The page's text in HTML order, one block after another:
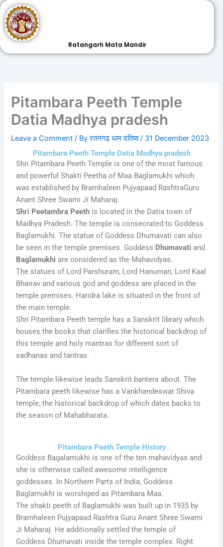
Skip
to
content
Ratangarh Mata Mandir
Pitambara Peeth Temple
Datia Madhya pradesh
Leave a Comment / Byरतनगढ़ धाम दतिया/ 31 December 2023
Pitambara Peeth Temple Datia Madhya pradesh
Shri Pitambara Peeth Temple is one of the most famous
and powerful Shakti Peetha of Maa Baglamukhi which
was established by Bramhaleen Pujyapaad RashtraGuru
Anant Shree Swami Ji Maharaj.
Shri Peetambra Peeth is located in the Datia town of
Madhya Pradesh. The temple is consecrated to Goddess
Baglamukhi. The statue of Goddess Dhumavati can also
be seen in the temple premises. Goddess Dhumavati and
Baglamukhi are considered as the Mahavidyas.
The statues of Lord Parshuram, Lord Hanuman, Lord Kaal
Bhairav and various god and goddess are placed in the
temple premises. Haridra lake is situated in the front of
the main temple.
Shri Pitambara Peeth temple has a Sanskrit library which
houses the books that clarifies the historical backdrop of
this temple and holy mantras for different sort of
sadhanas and tantras.
The temple likewise leads Sanskrit banters about. The
Pitambara peeth likewise has a Vankhandeswar Shiva
temple, the historical backdrop of which dates backs to
the season of Mahabharata.
Pitambara Peeth Temple History
Goddess Bagalamukhi is one of the ten mahavidyas and
she is otherwise called awesome intelligence
goddesses. In Northern Parts of India, Goddess
Baglamukhi is worshiped as Pitambara Maa.
The shakti peeth of Baglamukhi was built up in 1935 by
Bramhaleen Pujyapaad Rashtra Guru Anant Shree Swami
Ji Maharaj. He additionally settled the temple of
Goddess Dhumavati inside the temple complex. Right